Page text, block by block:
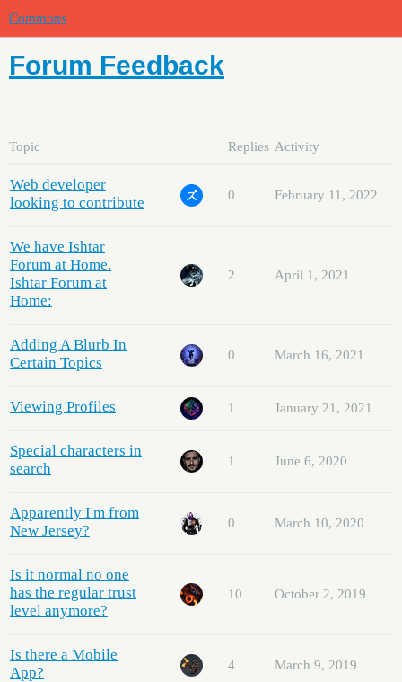
Commons
Forum Feedback
Topic Replies Activity
Web developer
looking to contribute
0 February 11, 2022
We have Ishtar
Forum at Home.
Ishtar Forum at
Home:
2 April 1, 2021
Adding A Blurb In
Certain Topics
0 March 16, 2021
Viewing Profiles 1 January 21, 2021
Special characters in
search
1 June 6, 2020
Apparently I'm from
New Jersey?
0 March 10, 2020
Is it normal no one
has the regular trust
level anymore?
10 October 2, 2019
Is there a Mobile
App?
4 March 9, 2019